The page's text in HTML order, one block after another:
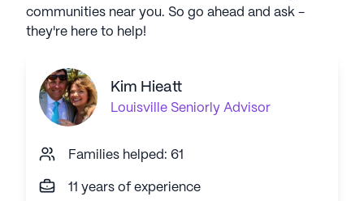
communities near you. So go ahead and ask -
they're here to help!
Kim Hieatt
Louisville Seniorly Advisor
Families helped: 61
11 years of experience